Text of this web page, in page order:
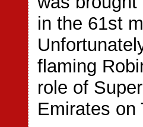
in the 61st
flaming
role of
Emirates on